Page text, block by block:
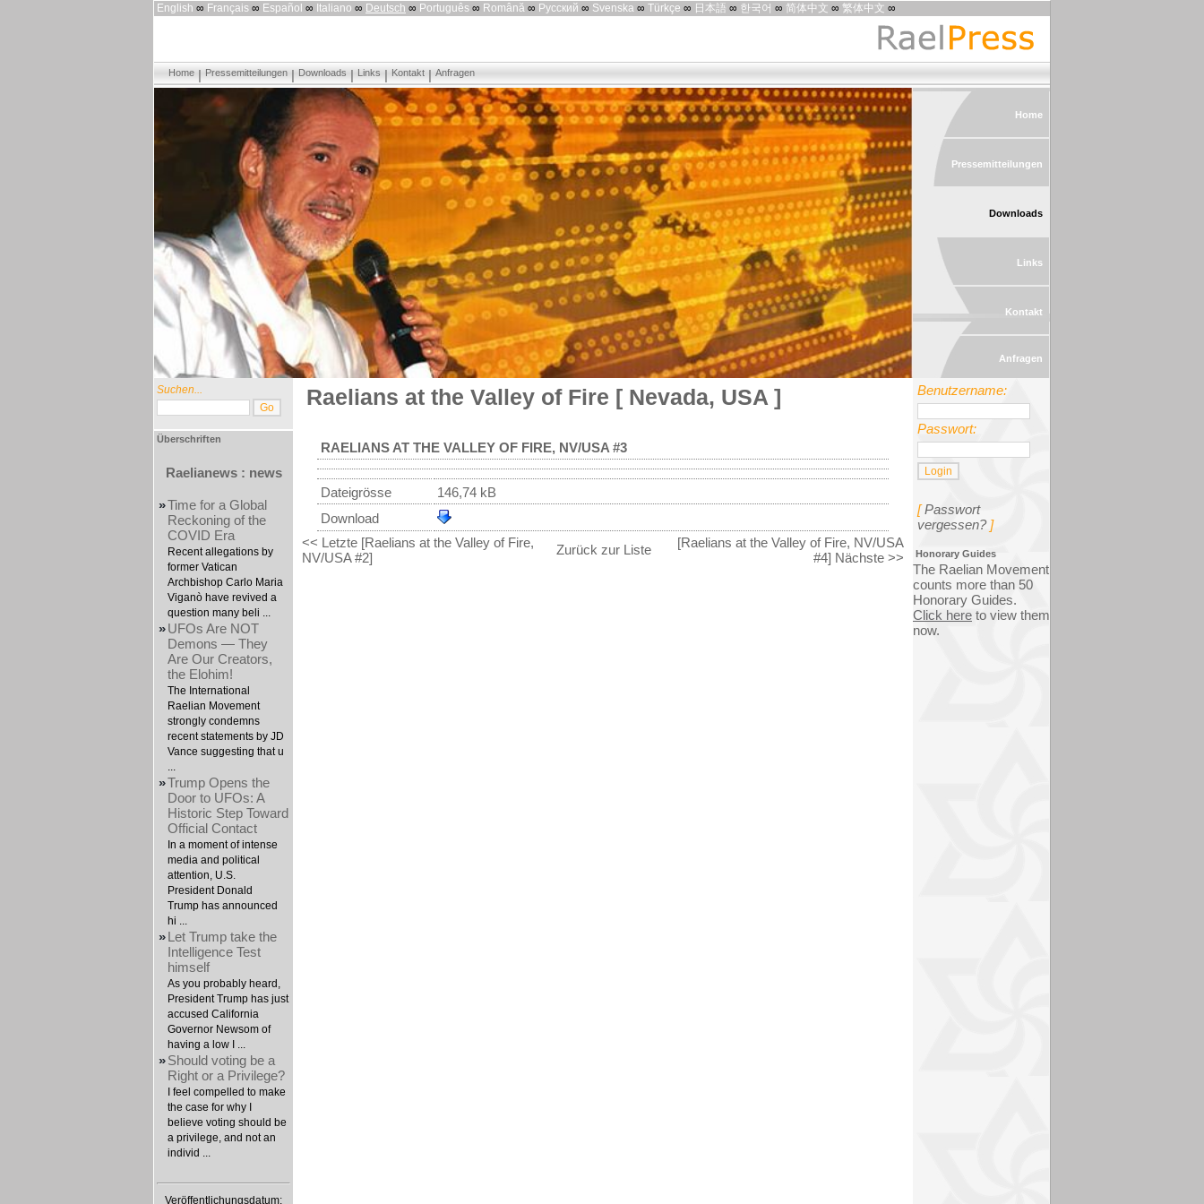
English ∞ Français ∞ Español ∞ Italiano ∞ Deutsch ∞ Português ∞ Română ∞ Русский ∞ Svenska ∞ Türkçe ∞ 日本語 ∞ 한국어 ∞ 简体中文 ∞ 繁体中文 ∞
Home Pressemitteilungen Downloads Links Kontakt Anfragen
Home
Pressemitteilungen
Downloads
Links
Kontakt
Anfragen
Suchen...
Überschriften
Raelianews : news
»Time for a Global
Reckoning of the
COVID Era
Recent allegations by
former Vatican
Archbishop Carlo Maria
Viganò have revived a
question many beli ...
»UFOs Are NOT
Demons — They
Are Our Creators,
the Elohim!
The International
Raelian Movement
strongly condemns
recent statements by JD
Vance suggesting that u
»Trump Opens the
Door to UFOs: A
Historic Step Toward
Official Contact
In a moment of intense
media and political
attention, U.S.
President Donald
Trump has announced
hi ...
»Let Trump take the
Intelligence Test
himself
As you probably heard,
President Trump has just
accused California
Governor Newsom of
having a low I ...
»Should voting be a
Right or a Privilege?
I feel compelled to make
the case for why I
believe voting should be
a privilege, and not an
individ ...
Veröffentlichungsdatum:
Raelians at the Valley of Fire [ Nevada, USA ]
RAELIANS AT THE VALLEY OF FIRE, NV/USA #3
Dateigrösse
146,74 kB
Download
<< Letzte [Raelians at the Valley of Fire,
NV/USA #2]
Zurück zur Liste
[Raelians at the Valley of Fire, NV/USA
#4] Nächste >>
Benutzername:
Passwort:
[Passwort
vergessen?]
Honorary Guides
The Raelian Movement
counts more than 50
Honorary Guides.
Click here to view them
now.